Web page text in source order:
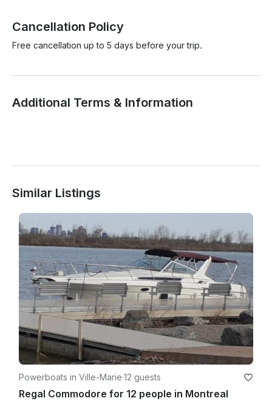
Cancellation Policy
Free cancellation up to 5 days before your trip.
Additional Terms & Information
Similar Listings
Powerboats in Ville-Marie·12 guests
Regal Commodore for 12 people in Montreal